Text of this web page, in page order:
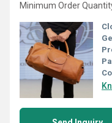
Minimum Order